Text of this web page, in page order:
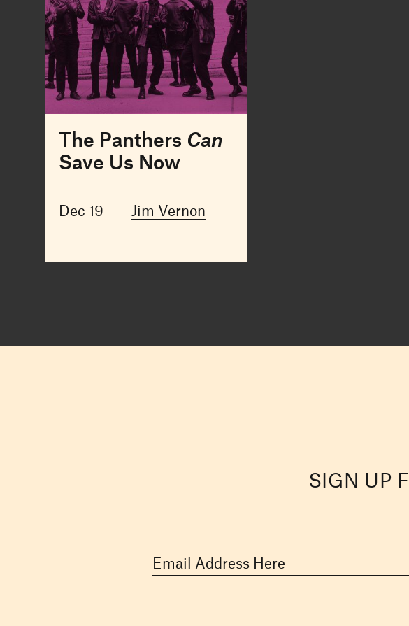
The Panthers Can
Save Us Now
Dec 19 Jim Vernon
SIGN UP